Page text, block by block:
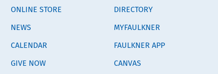
ONLINE STORE
NEWS
CALENDAR
GIVE NOW
DIRECTORY
MYFAULKNER
FAULKNER APP
CANVAS